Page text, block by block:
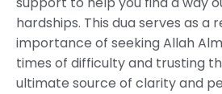
hardships. This dua serves as a
importance of seeking Allah
times of difficulty and trusting
ultimate source of clarity and